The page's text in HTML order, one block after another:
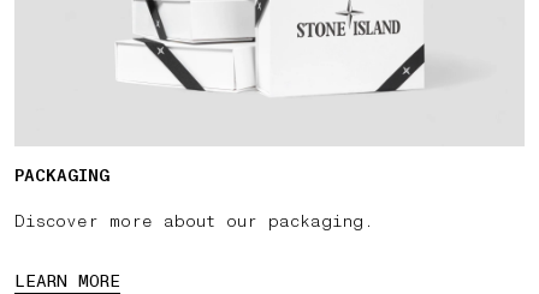
PACKAGING
Discover more about our packaging.
LEARN MORE